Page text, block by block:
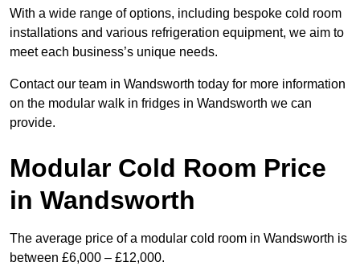
With a wide range of options, including bespoke cold room
installations and various refrigeration equipment, we aim to
meet each business’s unique needs.
Contact our team in Wandsworth today for more information
on the modular walk in fridges in Wandsworth we can
provide.
Modular Cold Room Price
in Wandsworth
The average price of a modular cold room in Wandsworth is
between £6,000 – £12,000.